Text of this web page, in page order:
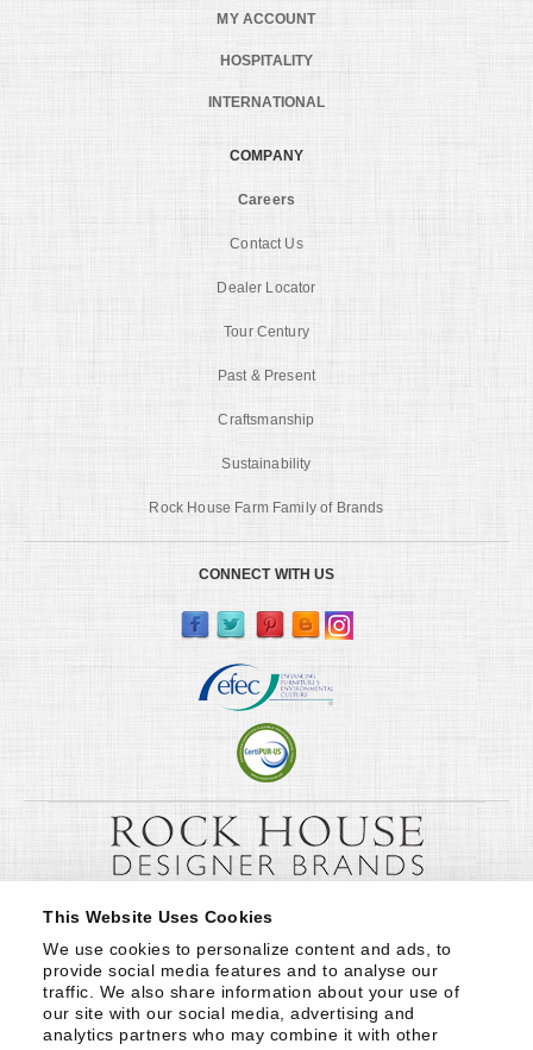
This Website Uses Cookies
We use cookies to personalize content and ads, to
provide social media features and to analyse our
traffic. We also share information about your use of
our site with our social media, advertising and
analytics partners who may combine it with other
MY ACCOUNT
HOSPITALITY
INTERNATIONAL
COMPANY
Careers
Contact Us
Dealer Locator
Tour Century
Past & Present
Craftsmanship
Sustainability
Rock House Farm Family of Brands
CONNECT WITH US